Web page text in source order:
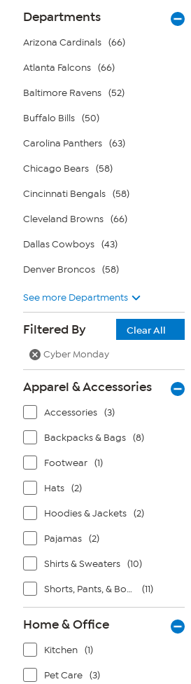
Page
Filters
Departments
Arizona Cardinals (66)
Atlanta Falcons (66)
Baltimore Ravens (52)
Buffalo Bills (50)
Carolina Panthers (63)
Chicago Bears (58)
Cincinnati Bengals (58)
Cleveland Browns (66)
Dallas Cowboys (43)
Denver Broncos (58)
See more Departments
Filtered By
Clear All
Cyber Monday
Apparel & Accessories
Accessories (3)
Backpacks & Bags (8)
Footwear (1)
Hats (2)
Hoodies & Jackets (2)
Pajamas (2)
Shirts & Sweaters (10)
Shorts, Pants, & Bottoms (11)
Home & Office
Kitchen (1)
Pet Care (3)